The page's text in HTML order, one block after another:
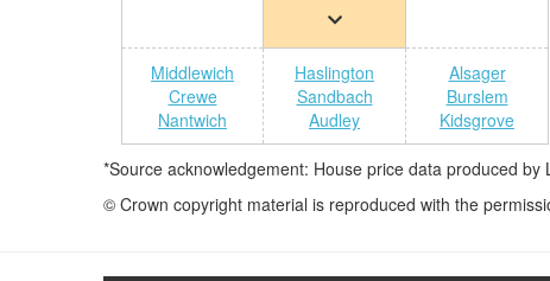
Middlewich
Crewe
Nantwich
Haslington
Sandbach
Audley
Alsager
Burslem
Kidsgrove
*Source acknowledgement: House price data produced
© Crown copyright material is reproduced with the